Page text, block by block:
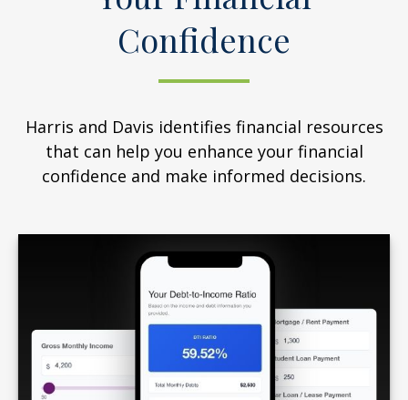
Confidence
Harris and Davis identifies financial resources
that can help you enhance your financial
confidence and make informed decisions.